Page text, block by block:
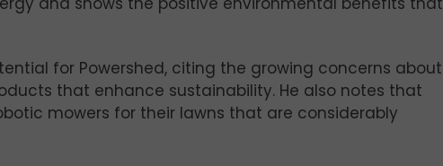
for Powershed, citing the growing concerns about
that enhance sustainability. He also notes that
mowers for their lawns that are considerably